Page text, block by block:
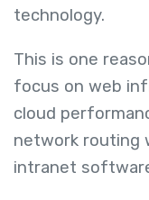
technology.
This is one
focus on web
cloud
network routing
intranet